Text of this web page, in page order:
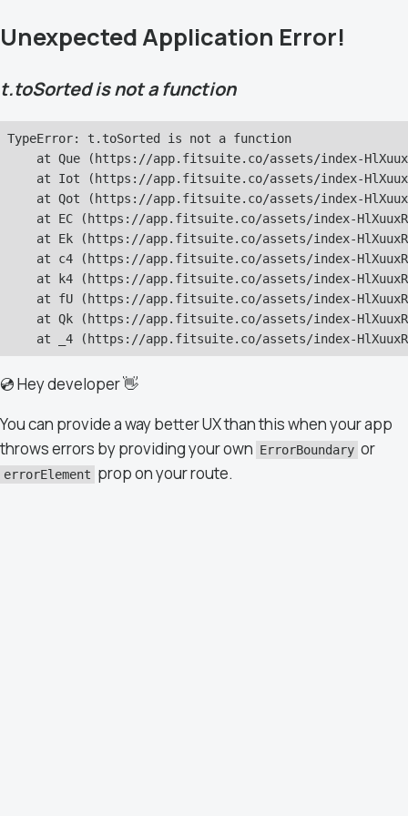
Unexpected Application Error!
t.toSorted is not a function
TypeError: t.toSorted is not a function
at Que (https://app.fitsuite.co/assets/index-
at Iot (https://app.fitsuite.co/assets/index-
at Qot (https://app.fitsuite.co/assets/index-
at EC (https://app.fitsuite.co/assets/index-
at Ek (https://app.fitsuite.co/assets/index-
at c4 (https://app.fitsuite.co/assets/index-
at k4 (https://app.fitsuite.co/assets/index-
at fU (https://app.fitsuite.co/assets/index-
at Qk (https://app.fitsuite.co/assets/index-
at _4 (https://app.fitsuite.co/assets/index-
💿 Hey developer 👋
You can provide a way better UX than this when your app
throws errors by providing your own ErrorBoundary or
errorElement prop on your route.